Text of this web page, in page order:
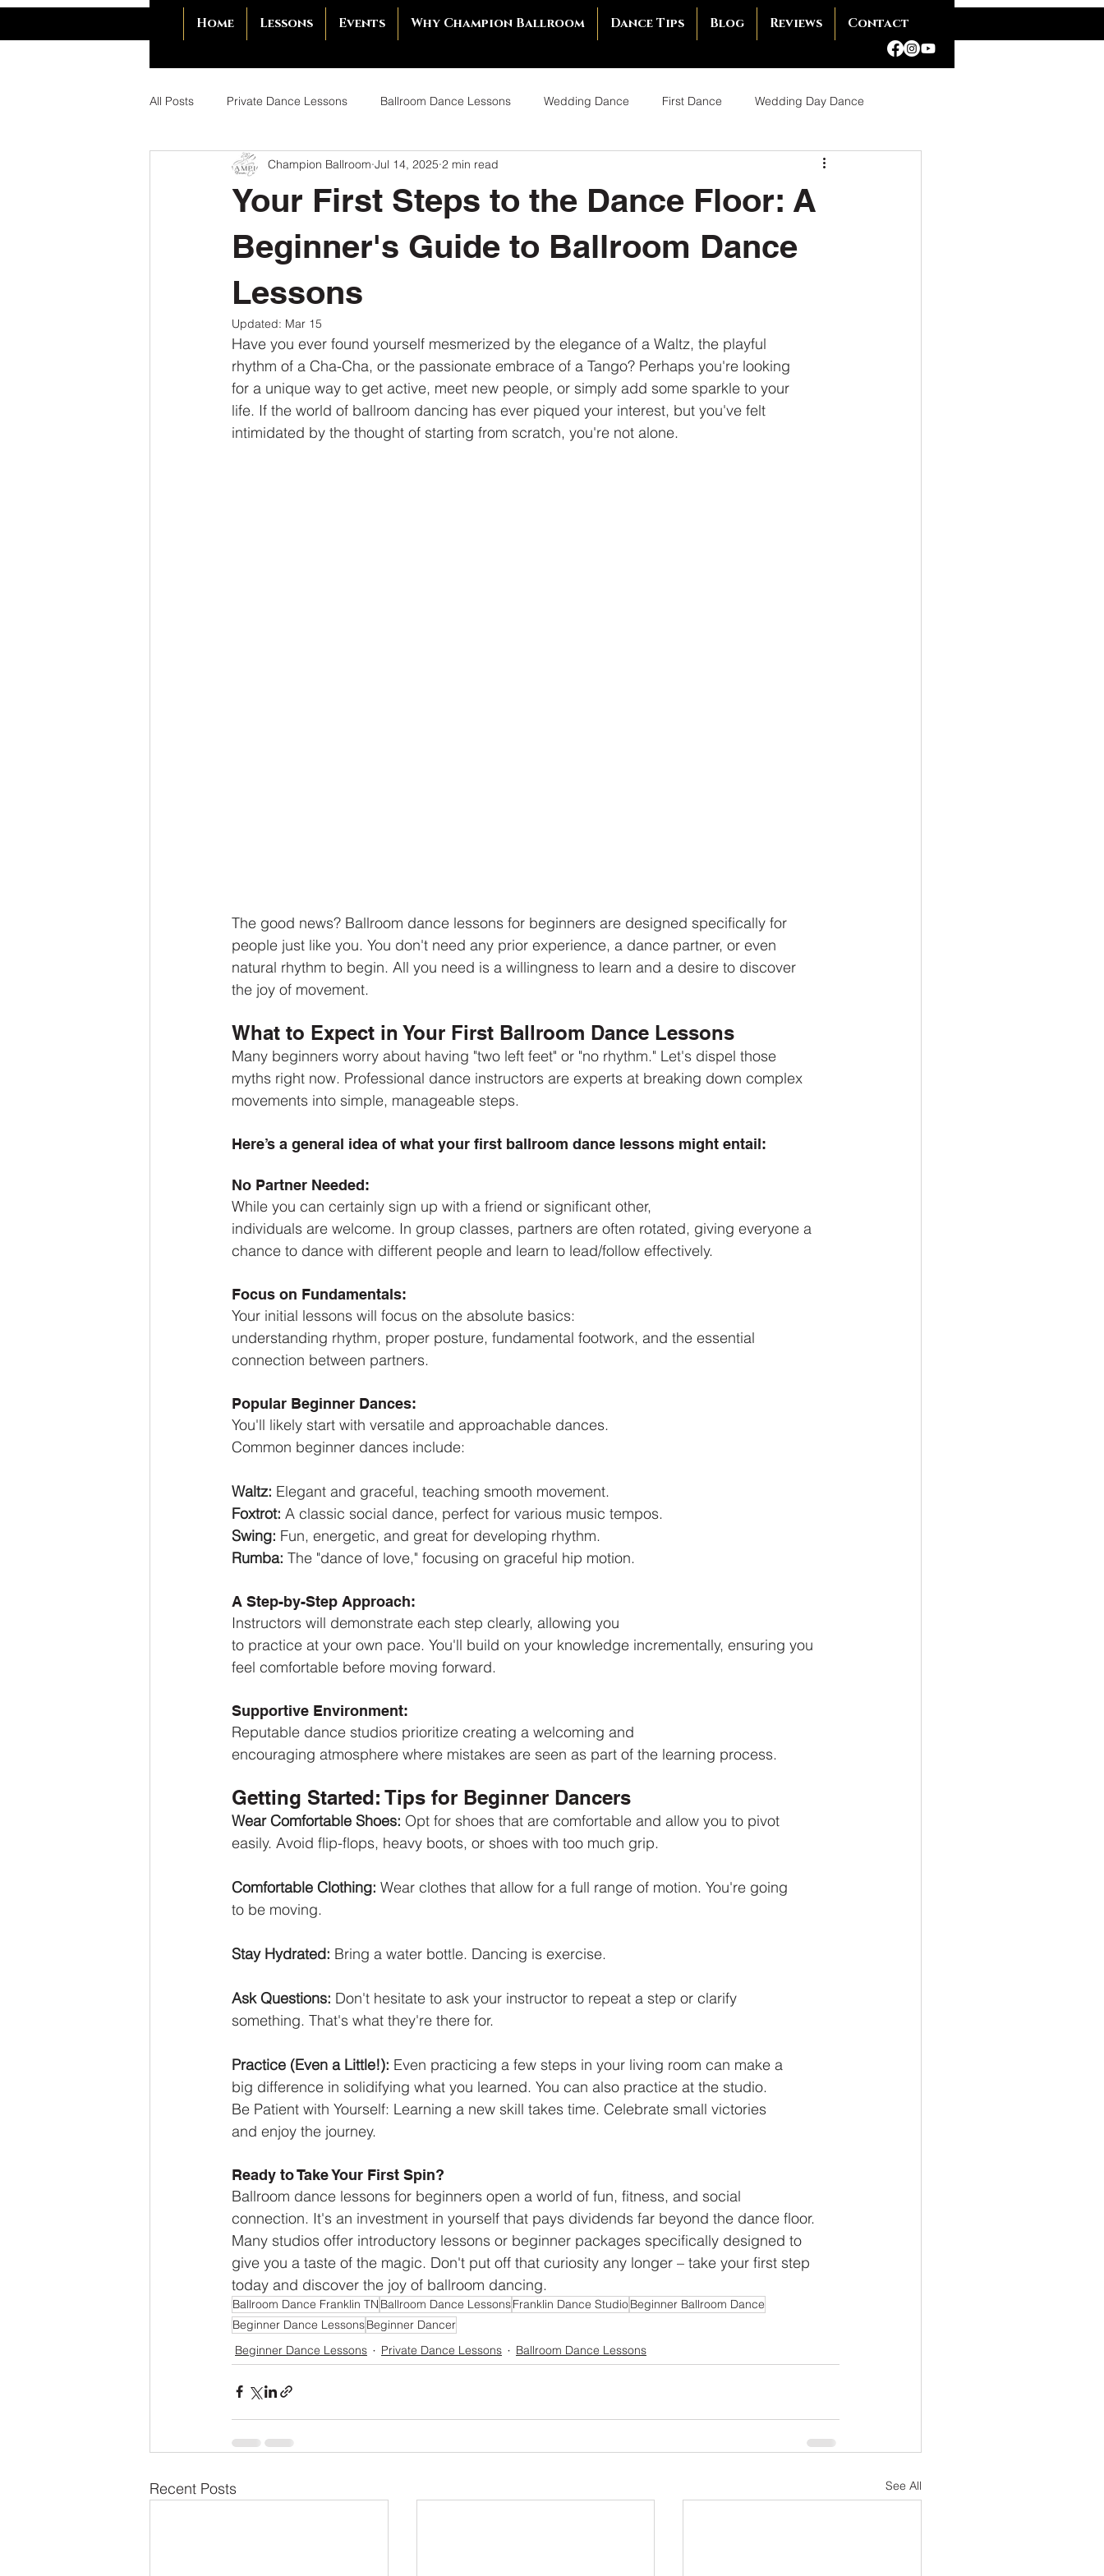
Home Lessons Events Why Champion Ballroom Dance Tips Blog Reviews Contact
All Posts Private Dance Lessons Ballroom Dance Lessons Wedding Dance First Dance Wedding Day Dance
Unforgettable First Dance Ballroom Dance Young Adults Ballroom Dancing
Dance Etiquette Dance Etiquette Tip Ballroom Dance Competition Building Confidence
Benefits of Ballroom Dancing
Dance for Deeper Connection Ballroom Dance Shoes Best Dance Shoes How to Choose Dance Shoes
Beginner Dance Lessons Rumba Dance Dance Instructions Ballroom Dance Class
Your First Steps to the Dance Floor: A
Beginner's Guide to Ballroom Dance
Lessons
Champion Ballroom Jul 14, 2025 2 min read
Updated: Mar 15
Have you ever found yourself mesmerized by the elegance of a Waltz, the playful
rhythm of a Cha-Cha, or the passionate embrace of a Tango? Perhaps you're looking
for a unique way to get active, meet new people, or simply add some sparkle to your
life. If the world of ballroom dancing has ever piqued your interest, but you've felt
intimidated by the thought of starting from scratch, you're not alone.
The good news? Ballroom dance lessons for beginners are designed specifically for
people just like you. You don't need any prior experience, a dance partner, or even
natural rhythm to begin. All you need is a willingness to learn and a desire to discover
the joy of movement.
What to Expect in Your First Ballroom Dance Lessons
Many beginners worry about having "two left feet" or "no rhythm." Let's dispel those
myths right now. Professional dance instructors are experts at breaking down complex
movements into simple, manageable steps.
Here’s a general idea of what your first ballroom dance lessons might entail:
No Partner Needed:
While you can certainly sign up with a friend or significant other,
individuals are welcome. In group classes, partners are often rotated, giving everyone a
chance to dance with different people and learn to lead/follow effectively.
Focus on Fundamentals:
Your initial lessons will focus on the absolute basics:
understanding rhythm, proper posture, fundamental footwork, and the essential
connection between partners.
Popular Beginner Dances:
You'll likely start with versatile and approachable dances.
Common beginner dances include:
Waltz: Elegant and graceful, teaching smooth movement.
Foxtrot: A classic social dance, perfect for various music tempos.
Swing: Fun, energetic, and great for developing rhythm.
Rumba: The "dance of love," focusing on graceful hip motion.
A Step-by-Step Approach:
Instructors will demonstrate each step clearly, allowing you
to practice at your own pace. You'll build on your knowledge incrementally, ensuring you
feel comfortable before moving forward.
Supportive Environment:
Reputable dance studios prioritize creating a welcoming and
encouraging atmosphere where mistakes are seen as part of the learning process.
Getting Started: Tips for Beginner Dancers
Wear Comfortable Shoes: Opt for shoes that are comfortable and allow you to pivot
easily. Avoid flip-flops, heavy boots, or shoes with too much grip.
Comfortable Clothing: Wear clothes that allow for a full range of motion. You're going
to be moving.
Stay Hydrated: Bring a water bottle. Dancing is exercise.
Ask Questions: Don't hesitate to ask your instructor to repeat a step or clarify
something. That's what they're there for.
Practice (Even a Little!): Even practicing a few steps in your living room can make a
big difference in solidifying what you learned. You can also practice at the studio.
Be Patient with Yourself: Learning a new skill takes time. Celebrate small victories
and enjoy the journey.
Ready to Take Your First Spin?
Ballroom dance lessons for beginners open a world of fun, fitness, and social
connection. It's an investment in yourself that pays dividends far beyond the dance floor.
Many studios offer introductory lessons or beginner packages specifically designed to
give you a taste of the magic. Don't put off that curiosity any longer – take your first step
today and discover the joy of ballroom dancing.
Ballroom Dance Franklin TN Ballroom Dance LessonsFranklin Dance StudioBeginner Ballroom Dance
Beginner Dance LessonsBeginner Dancer
Beginner Dance Lessons
Private Dance Lessons Ballroom Dance Lessons
Recent Posts See All